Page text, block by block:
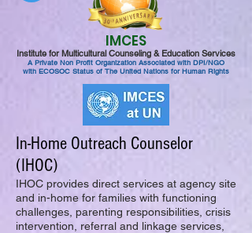
IMCES
Institute for Multicultural Counseling & Education Services
A Private Non Profit Organization Associated with DPI/NGO
with ECOSOC Status of The United Nations for Human Rights
In-Home Outreach Counselor
(IHOC)
IHOC provides direct services at agency site
and in-home for families with functioning
challenges, parenting responsibilities, crisis
intervention, referral and linkage services,